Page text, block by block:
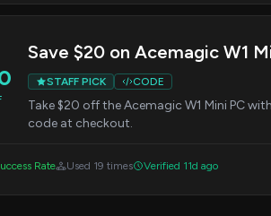
Save $20 on Acemagic W1
STAFF PICK CODE
Take $20 off the Acemagic W1 Mini PC
code at checkout.
Rate Used 19 times Verified 11d ago